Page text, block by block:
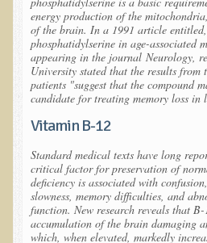
Meat
Diabetes & Raw Food
Detoxification
EM Pollution
Fat
Fibromyalgia
Enzymes
Functional Medicine
Vitamin B12
energy production of the
of the brain. In a 1991 article entitled,
phosphatidylserine in age-associated
appearing in the journalNeurology ,
University stated that the results from
patients "suggest that the compound
candidate for treating memory loss
Vitamin B-12
Standard medical texts have long
critical factor for preservation of
deficiency is associated with
slowness, memory difficulties, and
function. New research reveals that
accumulation of the brain damaging
which, when elevated, markedly